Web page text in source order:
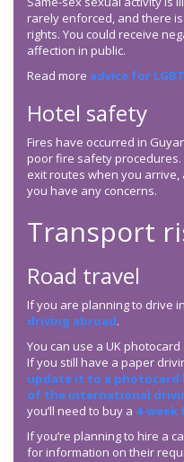
rarely enforced, and there
rights. You could receive
affection in public.
Read more advice for
Hotel safety
Fires have occurred in
poor fire safety
exit routes when you
you have any concerns.
Transport
Road travel
If you are planning to drive
driving abroad.
You can use a UK
If you still have a paper
update it to a photocard
of the international
you’ll need to buy a 4-
If you’re planning to hire a
for information on their